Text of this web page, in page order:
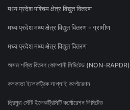
मध्य प्रदेश पश्चिम क्षेत्र विद्युत वितरण
मध्य प्रदेश मध्य क्षेत्र विद्युत वितरण - ग्रामीण
मध्य प्रदेश मध्य क्षेत्र विद्युत वितरण
অসম শক্তি বিতৰণ কোম্পানী লিমিটেড (NON-RAPDR)
কলকাতা ইলেকট্রিক সাপ্লাই কর্পোরেশন
ত্রিপুরা স্টেট ইলেকট্রিসিটি কর্পোরেশন লিমিটেড